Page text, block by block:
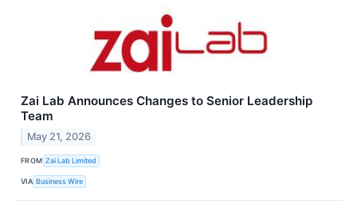
Zai Lab Announces Changes to Senior Leadership
Team
May 21, 2026
FROM Zai Lab Limited
VIA Business Wire